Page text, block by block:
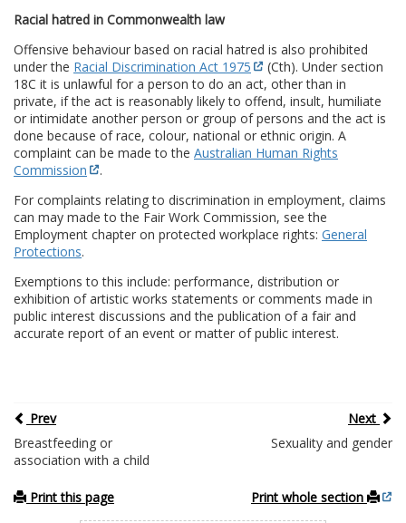
Racial hatred in Commonwealth law
Offensive behaviour based on racial hatred is also prohibited
under the Racial Discrimination Act 1975
(Cth). Under section
18C it is unlawful for a person to do an act, other than in
private, if the act is reasonably likely to offend, insult, humiliate
or intimidate another person or group of persons and the act is
done because of race, colour, national or ethnic origin. A
complaint can be made to the Australian Human Rights
Commission
.
For complaints relating to discrimination in employment, claims
can may made to the Fair Work Commission, see the
Employment chapter on protected workplace rights: General
Protections.
Exemptions to this include: performance, distribution or
exhibition of artistic works statements or comments made in
public interest discussions and the publication of a fair and
accurate report of an event or matter of public interest.
Prev
Next
Breastfeeding or
association with a child
Sexuality and gender
Print this page Print whole section